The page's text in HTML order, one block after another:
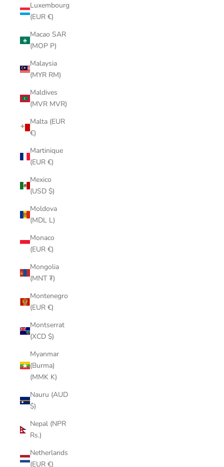
Luxembourg
(EUR €)
Macao SAR
(MOP P)
Malaysia
(MYR RM)
Maldives
(MVR MVR)
Malta (EUR
€)
Martinique
(EUR €)
Mexico
(USD $)
Moldova
(MDL L)
Monaco
(EUR €)
Mongolia
(MNT ₮)
Montenegro
(EUR €)
Montserrat
(XCD $)
Myanmar
(Burma)
(MMK K)
Nauru (AUD
$)
Nepal (NPR
Rs.)
Netherlands
(EUR €)